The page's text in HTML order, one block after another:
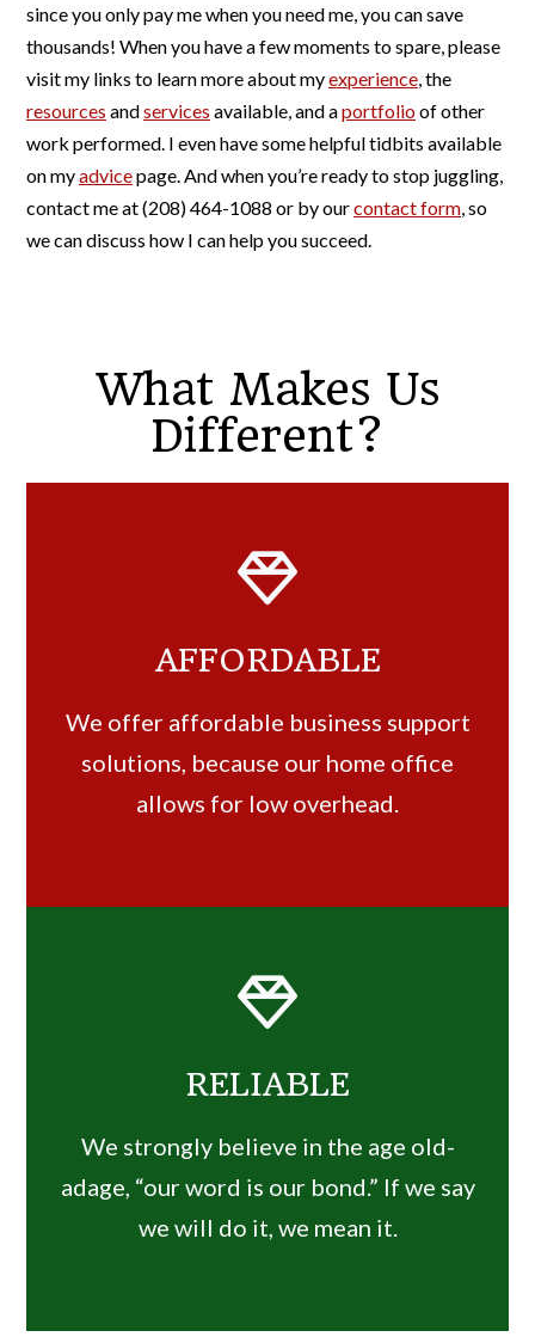
since you only pay me when you need me, you can save
thousands! When you have a few moments to spare, please
visit my links to learn more about myexperience, the
resources andservices available, and aportfolioof other
work performed. I even have some helpful tidbits available
on myadvicepage. And when you’re ready to stop juggling,
contact me at (208) 464-1088 or by ourcontact form, so
we can discuss how I can help you succeed.
What Makes Us
Different?
AFFORDABLE
We offer affordable business support
solutions, because our home office
allows for low overhead.
RELIABLE
We strongly believe in the age old-
adage, “our word is our bond.” If we say
we will do it, we mean it.